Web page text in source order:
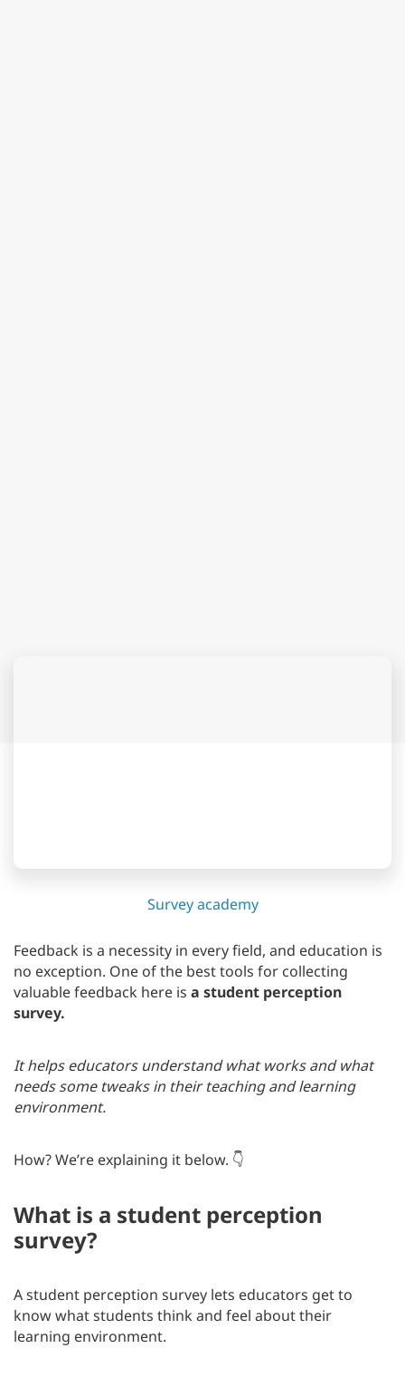
Survey academy
Feedback is a necessity in every field, and education is
no exception. One of the best tools for collecting
valuable feedback here is a student perception
survey.
It helps educators understand what works and what
needs some tweaks in their teaching and learning
environment.
How? We’re explaining it below. 👇
What is a student perception
survey?
A student perception survey lets educators get to
know what students think and feel about their
learning environment.